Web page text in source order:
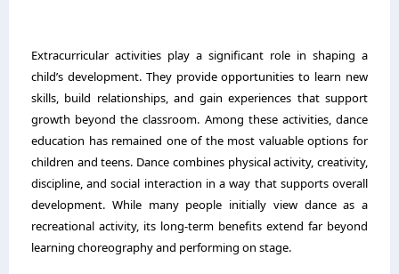
Extracurricular activities play a significant role in shaping a
child’s development. They provide opportunities to learn new
skills, build relationships, and gain experiences that support
growth beyond the classroom. Among these activities, dance
education has remained one of the most valuable options for
children and teens. Dance combines physical activity, creativity,
discipline, and social interaction in a way that supports overall
development. While many people initially view dance as a
recreational activity, its long-term benefits extend far beyond
learning choreography and performing on stage.